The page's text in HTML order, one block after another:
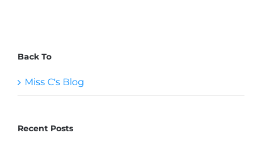
Back To
Miss C's Blog
Recent Posts